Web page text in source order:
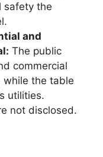
safety the
and
The public
commercial
while the table
utilities.
not disclosed.